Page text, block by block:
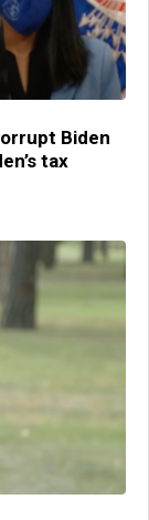
Biden
tax